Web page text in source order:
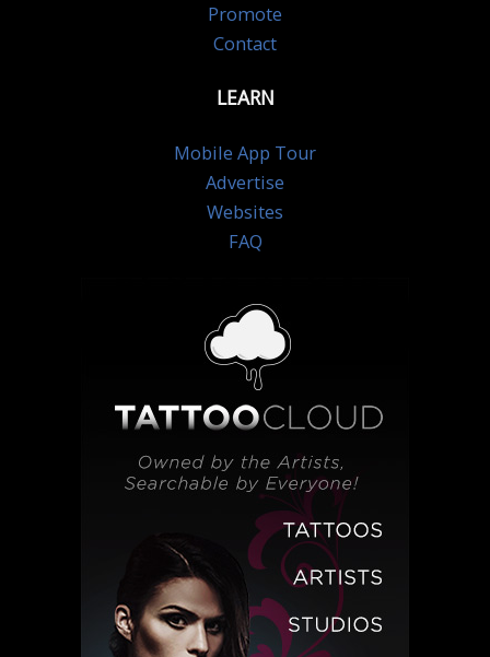
Promote
Contact
LEARN
Mobile App Tour
Advertise
Websites
FAQ